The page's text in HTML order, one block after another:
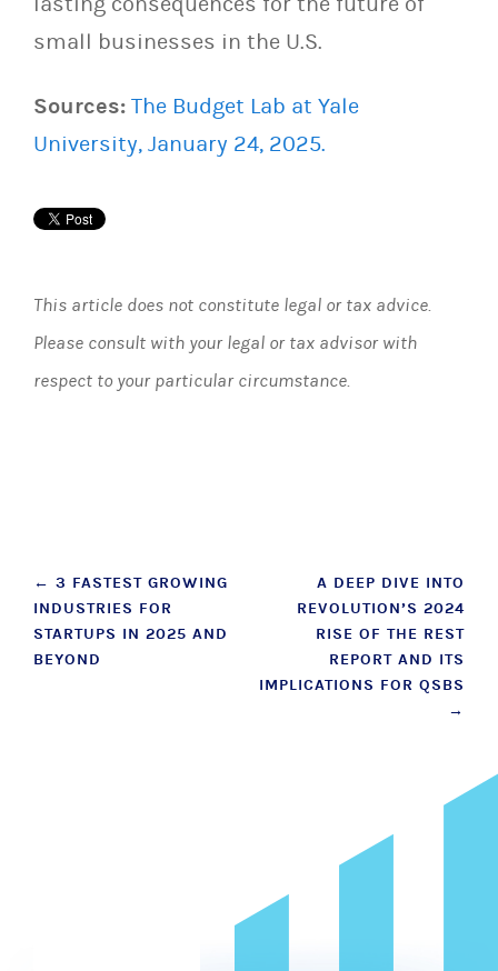
small businesses in the U.S.
Sources: The Budget Lab at Yale
University, January 24, 2025.
This article does not constitute legal or tax advice.
Please consult with your legal or tax advisor with
respect to your particular circumstance.
Post
navigation
← 3 FASTEST GROWING
INDUSTRIES FOR
STARTUPS IN 2025 AND
BEYOND
A DEEP DIVE INTO
REVOLUTION’S 2024
RISE OF THE REST
REPORT AND ITS
IMPLICATIONS FOR QSBS
→